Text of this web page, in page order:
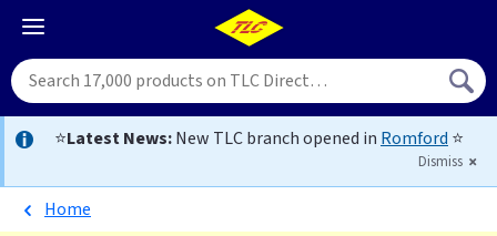
⭐Latest News:New TLC branch opened in Romford ⭐
Dismiss
Home